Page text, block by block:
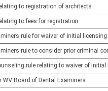
to registration of architects
to fees for registration
rule for waiver of initial licensing
rule to consider prior criminal
rule relating to waiver of
WV Board of Dental Examiners